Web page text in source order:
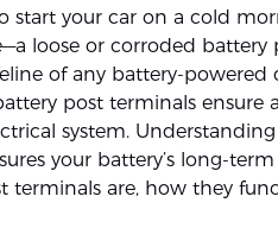
start your car on a cold
loose or corroded battery
of any battery-powered
post terminals ensure
system.
your battery’s long-
terminals are, how they